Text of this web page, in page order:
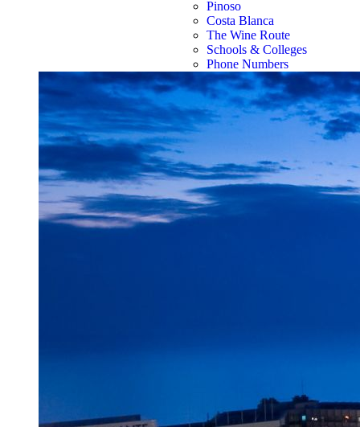
Pinoso
Costa Blanca
The Wine Route
Schools & Colleges
Phone Numbers